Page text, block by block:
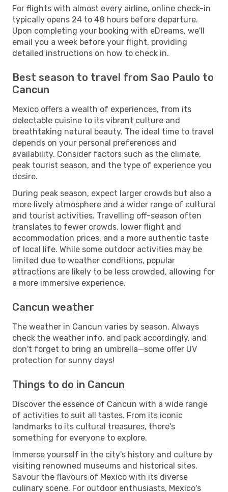
For flights with almost every airline, online check-in
typically opens 24 to 48 hours before departure.
Upon completing your booking with eDreams, we'll
email you a week before your flight, providing
detailed instructions on how to check in.
Best season to travel from Sao Paulo to
Cancun
Mexico offers a wealth of experiences, from its
delectable cuisine to its vibrant culture and
breathtaking natural beauty. The ideal time to travel
depends on your personal preferences and
availability. Consider factors such as the climate,
peak tourist season, and the type of experience you
desire.
During peak season, expect larger crowds but also a
more lively atmosphere and a wider range of cultural
and tourist activities. Travelling off-season often
translates to fewer crowds, lower flight and
accommodation prices, and a more authentic taste
of local life. While some outdoor activities may be
limited due to weather conditions, popular
attractions are likely to be less crowded, allowing for
a more immersive experience.
Cancun weather
The weather in Cancun varies by season. Always
check the weather info, and pack accordingly, and
don't forget to bring an umbrella—some offer UV
protection for sunny days!
Things to do in Cancun
Discover the essence of Cancun with a wide range
of activities to suit all tastes. From its iconic
landmarks to its cultural treasures, there's
something for everyone to explore.
Immerse yourself in the city's history and culture by
visiting renowned museums and historical sites.
Savour the flavours of Mexico with its diverse
culinary scene. For outdoor enthusiasts, Mexico's